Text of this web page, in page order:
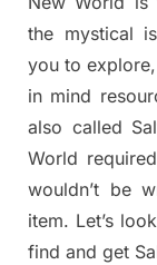
the mystical
you to
in mind
also called
World
wouldn’t be
item. Let’s
find and get